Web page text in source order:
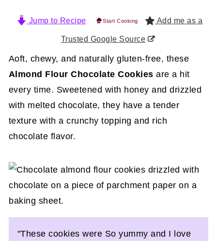
Jump to Recipe Start Cooking Add me as a
Trusted Google Source
Aoft, chewy, and naturally gluten-free, these
Almond Flour Chocolate Cookies are a hit
every time. Sweetened with honey and drizzled
with melted chocolate, they have a tender
texture with a crunchy topping and rich
chocolate flavor.
"These cookies were So yummy and I love